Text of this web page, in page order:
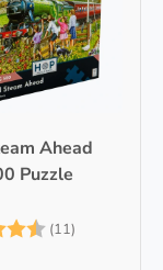
Ahead
Puzzle
(11)